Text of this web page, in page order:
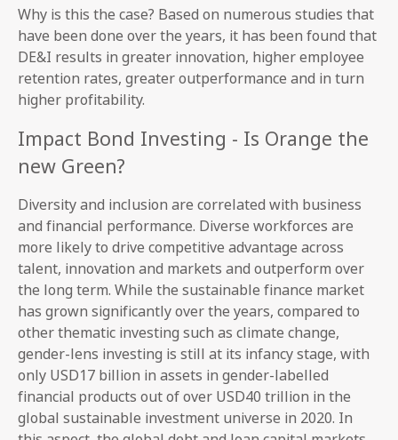
Why is this the case? Based on numerous studies that
have been done over the years, it has been found that
DE&I results in greater innovation, higher employee
retention rates, greater outperformance and in turn
higher profitability.
Impact Bond Investing - Is Orange the
new Green?
Diversity and inclusion are correlated with business
and financial performance. Diverse workforces are
more likely to drive competitive advantage across
talent, innovation and markets and outperform over
the long term. While the sustainable finance market
has grown significantly over the years, compared to
other thematic investing such as climate change,
gender-lens investing is still at its infancy stage, with
only USD17 billion in assets in gender-labelled
financial products out of over USD40 trillion in the
global sustainable investment universe in 2020. In